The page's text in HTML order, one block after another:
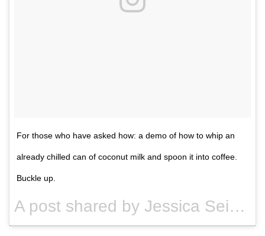
For those who have asked how: a demo of how to whip an
already chilled can of coconut milk and spoon it into coffee.
Buckle up.
A post shared by Jessica Seinfeld (@jessseinfeld) on